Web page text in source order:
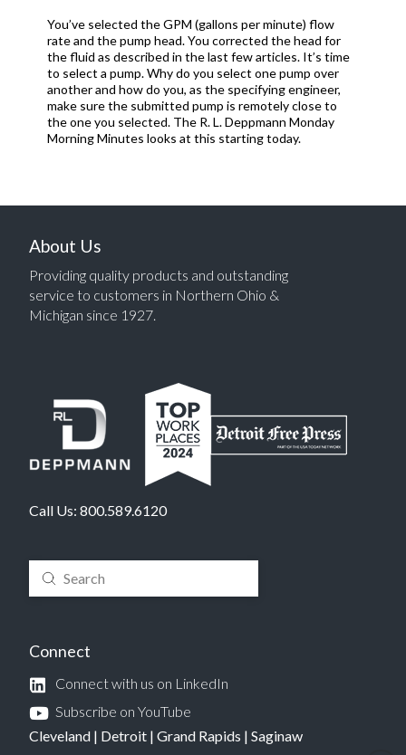
You’ve selected the GPM (gallons per minute) flow
rate and the pump head. You corrected the head for
the fluid as described in the last few articles. It’s time
to select a pump. Why do you select one pump over
another and how do you, as the specifying engineer,
make sure the submitted pump is remotely close to
the one you selected. The R. L. Deppmann Monday
Morning Minutes looks at this starting today.
About Us
Providing quality products and outstanding
service to customers in Northern Ohio &
Michigan since 1927.
Call Us: 800.589.6120
Search
Submit
Connect
Connect with us on LinkedIn
Subscribe on YouTube
Cleveland | Detroit | Grand Rapids | Saginaw